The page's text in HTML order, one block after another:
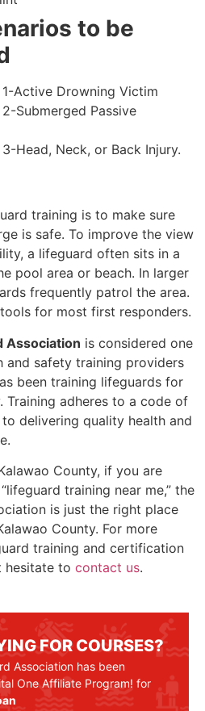
to be
Active Drowning Victim
Submerged Passive
Head, Neck, or Back Injury.
training is to make sure
is safe. To improve the view
a lifeguard often sits in a
pool area or beach. In larger
frequently patrol the area.
for most first responders.
Association is considered one
and safety training providers
been training lifeguards for
Training adheres to a code of
delivering quality health and
County, if you are
training near me,” the
is just the right place
County. For more
training and certification
hesitate to contact us.
FOR COURSES?
Association has been
One Affiliate Program! for